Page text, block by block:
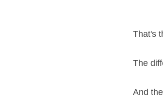
That's
The
And